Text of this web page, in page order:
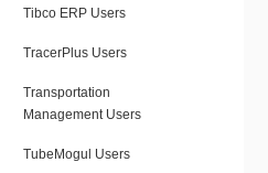
Tibco ERP Users
TracerPlus Users
Transportation
Management Users
TubeMogul Users